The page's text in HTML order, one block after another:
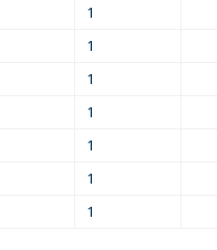
1
1
1
1
1
1
1